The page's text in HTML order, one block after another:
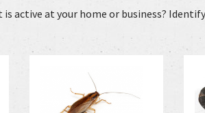
is active at your home or business?